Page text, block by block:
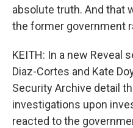
absolute truth. And that
the former government
KEITH: In a new Reveal
Diaz-Cortes and Kate
Security Archive detail
investigations upon
reacted to the